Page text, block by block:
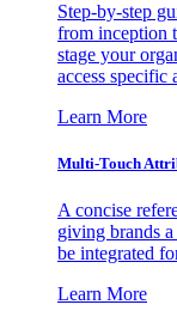
Step-by-step
from inception
stage your
access specific
Learn More
Multi-Touch
A concise
giving brands
be integrated
Learn More